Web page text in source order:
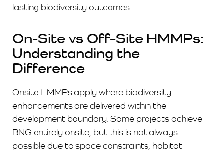
lasting biodiversity outcomes.
On-Site vs Off-Site HMMPs:
Understanding the
Difference
Onsite HMMPs apply where biodiversity
enhancements are delivered within the
development boundary. Some projects achieve
BNG entirely onsite, but this is not always
possible due to space constraints, habitat